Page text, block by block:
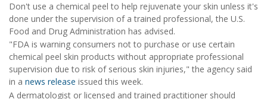
Don't use a chemical peel to help rejuvenate your skin unless it's
done under the supervision of a trained professional, the U.S.
Food and Drug Administration has advised.
"FDA is warning consumers not to purchase or use certain
chemical peel skin products without appropriate professional
supervision due to risk of serious skin injuries," the agency said
in a news release issued this week.
A dermatologist or licensed and trained practitioner should